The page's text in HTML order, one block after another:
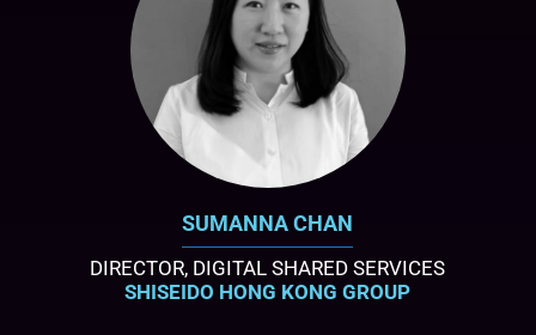
SUMANNA CHAN
DIRECTOR, DIGITAL SHARED SERVICES
SHISEIDO HONG KONG GROUP